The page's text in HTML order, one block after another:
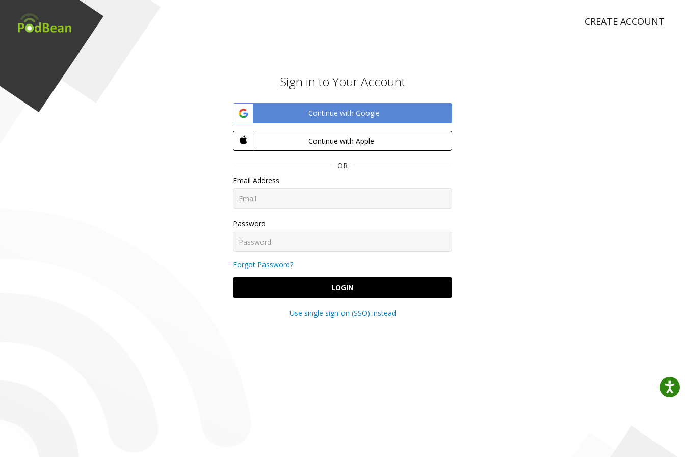
CREATE ACCOUNT
Sign in to Your Account
Continue with Google
Continue with Apple
OR
Email Address
Password
Forgot Password?
LOGIN
Use single sign-on (SSO) instead